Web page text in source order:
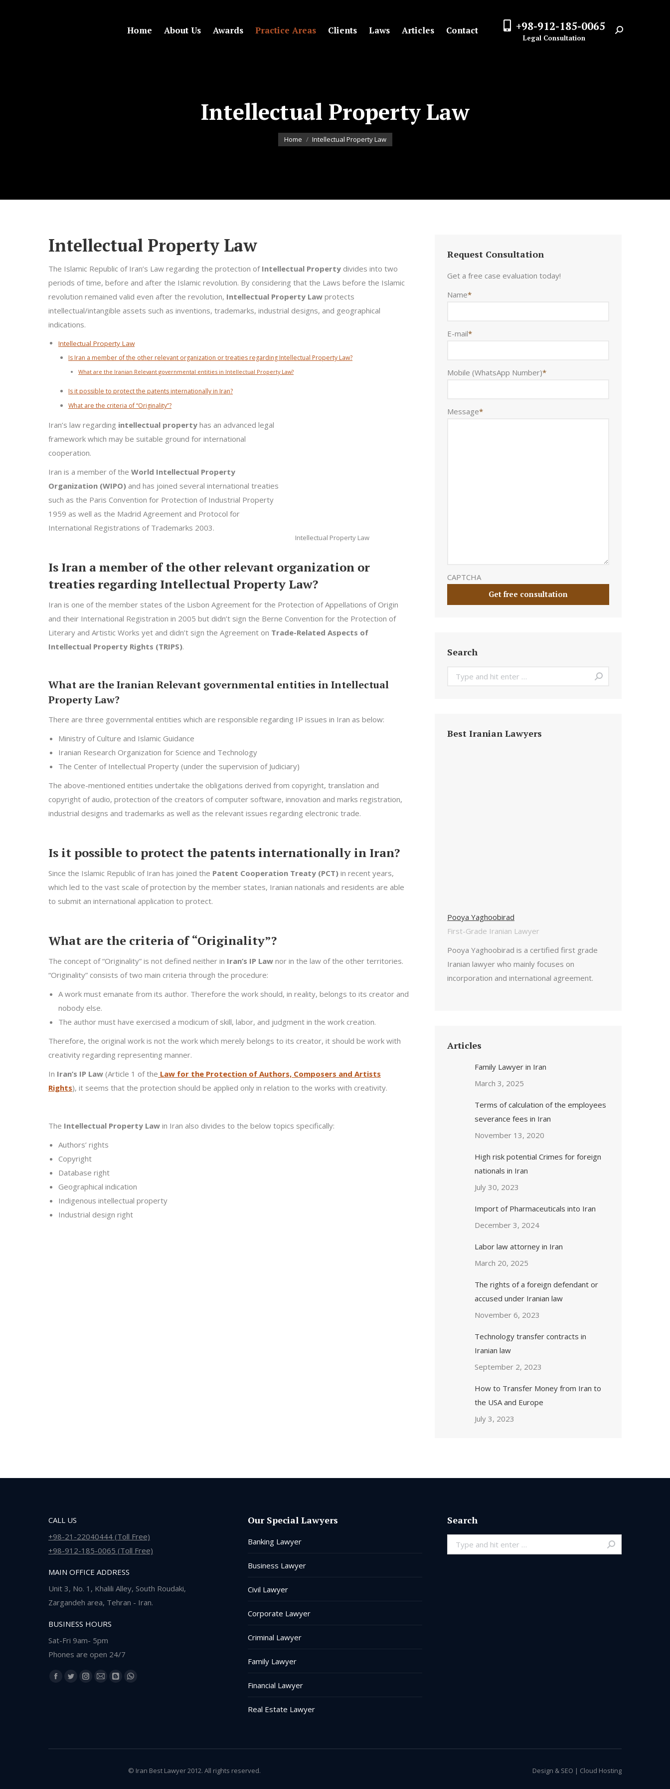
Home About Us Awards Practice Areas Clients Laws Articles Contact +98-912-185-0065
Legal Consultation Search:
Intellectual Property Law
You are here:
Home Intellectual Property Law
Intellectual Property Law
The Islamic Republic of Iran’s Law regarding the protection of Intellectual Property divides into two
periods of time, before and after the Islamic revolution. By considering that the Laws before the Islamic
revolution remained valid even after the revolution, Intellectual Property Law protects
intellectual/intangible assets such as inventions, trademarks, industrial designs, and geographical
indications.
Intellectual Property Law
Is Iran a member of the other relevant organization or treaties regarding Intellectual Property Law?
What are the Iranian Relevant governmental entities in Intellectual Property Law?
Is it possible to protect the patents internationally in Iran?
What are the criteria of “Originality”?
Intellectual Property Law
Iran’s law regarding intellectual property has an advanced legal
framework which may be suitable ground for international
cooperation.
Iran is a member of the World Intellectual Property
Organization (WIPO) and has joined several international treaties
such as the Paris Convention for Protection of Industrial Property
1959 as well as the Madrid Agreement and Protocol for
International Registrations of Trademarks 2003.
Is Iran a member of the other relevant organization or
treaties regarding Intellectual Property Law?
Iran is one of the member states of the Lisbon Agreement for the Protection of Appellations of Origin
and their International Registration in 2005 but didn’t sign the Berne Convention for the Protection of
Literary and Artistic Works yet and didn’t sign the Agreement on Trade-Related Aspects of
Intellectual Property Rights (TRIPS).
What are the Iranian Relevant governmental entities in Intellectual
Property Law?
There are three governmental entities which are responsible regarding IP issues in Iran as below:
Ministry of Culture and Islamic Guidance
Iranian Research Organization for Science and Technology
The Center of Intellectual Property (under the supervision of Judiciary)
The above-mentioned entities undertake the obligations derived from copyright, translation and
copyright of audio, protection of the creators of computer software, innovation and marks registration,
industrial designs and trademarks as well as the relevant issues regarding electronic trade.
Is it possible to protect the patents internationally in Iran?
Since the Islamic Republic of Iran has joined the Patent Cooperation Treaty (PCT) in recent years,
which led to the vast scale of protection by the member states, Iranian nationals and residents are able
to submit an international application to protect.
What are the criteria of “Originality”?
The concept of “Originality” is not defined neither in Iran’s IP Law nor in the law of the other territories.
“Originality” consists of two main criteria through the procedure:
A work must emanate from its author. Therefore the work should, in reality, belongs to its creator and
nobody else.
The author must have exercised a modicum of skill, labor, and judgment in the work creation.
Therefore, the original work is not the work which merely belongs to its creator, it should be work with
creativity regarding representing manner.
In Iran’s IP Law (Article 1 of the Law for the Protection of Authors, Composers and Artists
Rights), it seems that the protection should be applied only in relation to the works with creativity.
The Intellectual Property Law in Iran also divides to the below topics specifically:
Authors’ rights
Copyright
Database right
Geographical indication
Indigenous intellectual property
Industrial design right
Request Consultation
Get a free case evaluation today!
Name*
E-mail*
Mobile (WhatsApp Number)*
Message*
CAPTCHA
Search
Search:
Best Iranian Lawyers
Pooya Yaghoobirad
First-Grade Iranian Lawyer
Pooya Yaghoobirad is a certified first grade
Iranian lawyer who mainly focuses on
incorporation and international agreement.
Articles
Family Lawyer in Iran
March 3, 2025
Terms of calculation of the employees
severance fees in Iran
November 13, 2020
High risk potential Crimes for foreign
nationals in Iran
July 30, 2023
Import of Pharmaceuticals into Iran
December 3, 2024
Labor law attorney in Iran
March 20, 2025
The rights of a foreign defendant or
accused under Iranian law
November 6, 2023
Technology transfer contracts in
Iranian law
September 2, 2023
How to Transfer Money from Iran to
the USA and Europe
July 3, 2023
CALL US
+98-21-22040444 (Toll Free)
+98-912-185-0065 (Toll Free)
MAIN OFFICE ADDRESS
Unit 3, No. 1, Khalili Alley, South Roudaki,
Zargandeh area, Tehran - Iran.
BUSINESS HOURS
Sat-Fri 9am- 5pm
Phones are open 24/7
Find us on:
Facebook
window
Twitter
window
Instagram
window
Mail
window
Blogger
window
Whatsapp
window
Our Special Lawyers
Banking Lawyer
Business Lawyer
Civil Lawyer
Corporate Lawyer
Criminal Lawyer
Family Lawyer
Financial Lawyer
Real Estate Lawyer
Search
Search:
© Iran Best Lawyer 2012. All rights reserved. Design & SEO | Cloud Hosting